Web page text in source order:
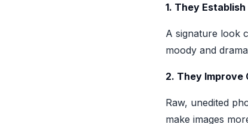
1. They
A signature look
moody and
2. They
Raw, unedited
make images